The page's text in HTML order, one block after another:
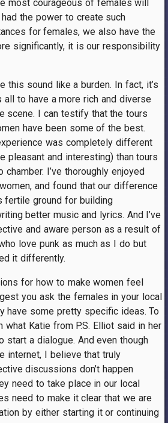
most courageous of females will
the power to create such
for females, we also have the
significantly, it is our responsibility
this sound like a burden. In fact, it’s
all to have a more rich and diverse
scene. I can testify that the tours
have been some of the best.
was completely different
pleasant and interesting) than tours
chamber. I’ve thoroughly enjoyed
and found that our difference
ground for building
better music and lyrics. And I’ve
and aware person as a result of
love punk as much as I do but
it differently.
for how to make women feel
you ask the females in your local
have some pretty specific ideas. To
what Katie from P.S. Elliot said in her
start a dialogue. And even though
internet, I believe that truly
discussions don’t happen
need to take place in our local
need to make it clear that we are
by either starting it or continuing